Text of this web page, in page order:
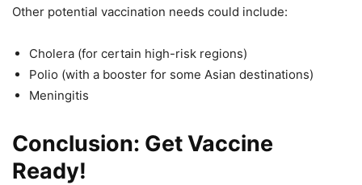
Other potential vaccination needs could include:
Cholera (for certain high-risk regions)
Polio (with a booster for some Asian destinations)
Meningitis
Conclusion: Get Vaccine
Ready!